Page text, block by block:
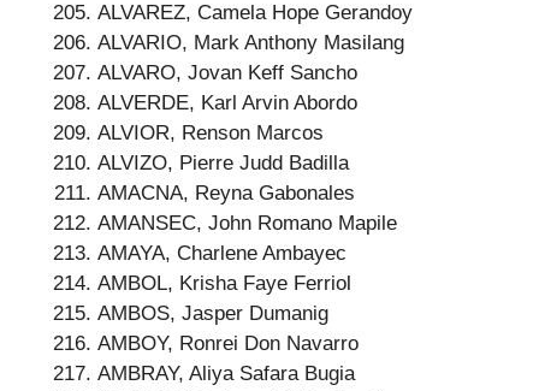
ALVAREZ, Camela Hope Gerandoy
ALVARIO, Mark Anthony Masilang
ALVARO, Jovan Keff Sancho
ALVERDE, Karl Arvin Abordo
ALVIOR, Renson Marcos
ALVIZO, Pierre Judd Badilla
AMACNA, Reyna Gabonales
AMANSEC, John Romano Mapile
AMAYA, Charlene Ambayec
AMBOL, Krisha Faye Ferriol
AMBOS, Jasper Dumanig
AMBOY, Ronrei Don Navarro
AMBRAY, Aliya Safara Bugia